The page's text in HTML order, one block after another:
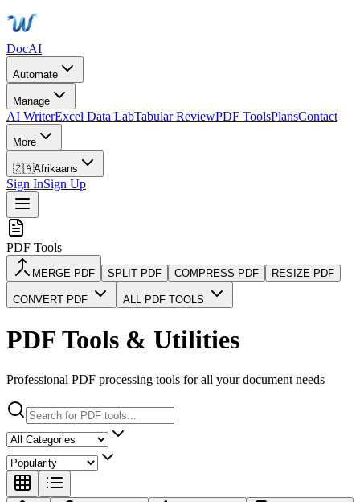
DocAI
Automate
Manage
AI WriterExcel Data LabTabular ReviewPDF ToolsPlansContact
More
🇿🇦Afrikaans
Sign InSign Up
PDF Tools
MERGE PDF SPLIT PDF COMPRESS PDF RESIZE PDF
CONVERT PDF ALL PDF TOOLS
PDF Tools & Utilities
Professional PDF processing tools for all your document needs